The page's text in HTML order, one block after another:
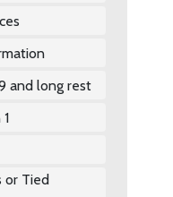
and long rest
or Tied